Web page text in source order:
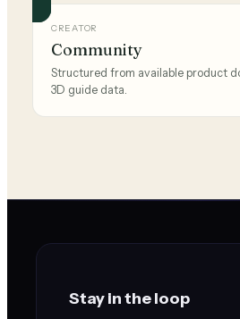
CREATOR
Community
Structured from available product
3D guide data.
Stay in the loop